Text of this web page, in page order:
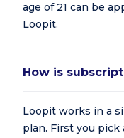
age of 21 can be
Loopit.
How is
Loopit works in a
plan. First you pick